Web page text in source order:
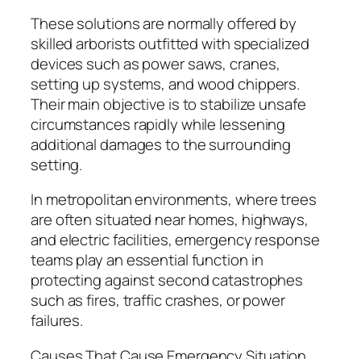
These solutions are normally offered by
skilled arborists outfitted with specialized
devices such as power saws, cranes,
setting up systems, and wood chippers.
Their main objective is to stabilize unsafe
circumstances rapidly while lessening
additional damages to the surrounding
setting.
In metropolitan environments, where trees
are often situated near homes, highways,
and electric facilities, emergency response
teams play an essential function in
protecting against second catastrophes
such as fires, traffic crashes, or power
failures.